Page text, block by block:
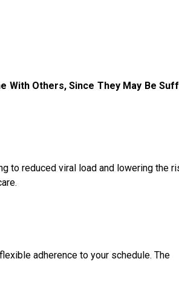
With Others, Since They May Be
to reduced viral load and lowering the
adherence to your schedule. The